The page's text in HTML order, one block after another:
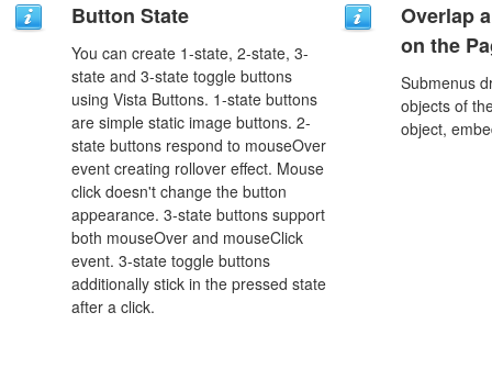
Button State
You can create 1-state, 2-state, 3-
state and 3-state toggle buttons
using Vista Buttons. 1-state buttons
are simple static image buttons. 2-
state buttons respond to mouseOver
event creating rollover effect. Mouse
click doesn't change the button
appearance. 3-state buttons support
both mouseOver and mouseClick
event. 3-state toggle buttons
additionally stick in the pressed state
after a click.
Overlap
on the
Submenus
objects of
object,